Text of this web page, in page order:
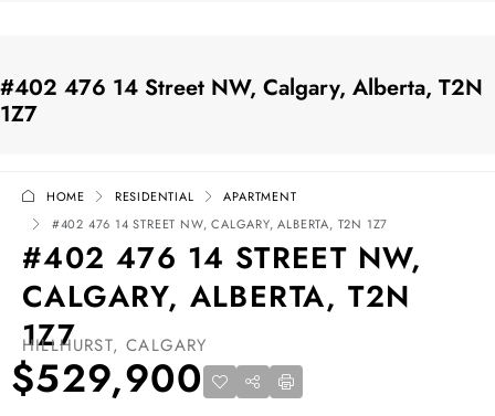
#402 476 14 Street NW, Calgary, Alberta, T2N
1Z7
HOME RESIDENTIAL
APARTMENT
#402 476 14 STREET NW, CALGARY, ALBERTA, T2N 1Z7
#402 476 14 STREET NW,
CALGARY, ALBERTA, T2N
1Z7
HILLHURST, CALGARY
$529,900